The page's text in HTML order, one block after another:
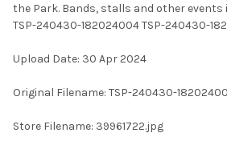
SELECT
ALL
TO CART
the Park. Bands, stalls and other events
TSP-240430-182024004 TSP-240430-
Upload Date: 30 Apr 2024
Original Filename: TSP-240430-
Store Filename: 39961722.jpg